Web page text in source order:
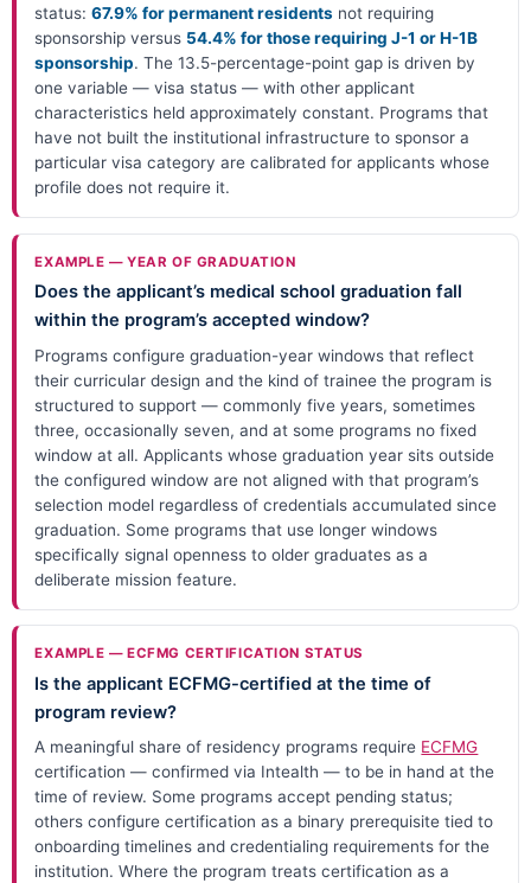
status:67.9% for permanent residents not requiring
sponsorship versus 54.4% for those requiring J-1 or H-1B
sponsorship. The 13.5-percentage-point gap is driven by
one variable — visa status — with other applicant
characteristics held approximately constant. Programs that
have not built the institutional infrastructure to sponsor a
particular visa category are calibrated for applicants whose
profile does not require it.
EXAMPLE — YEAR OF GRADUATION
Does the applicant’s medical school graduation fall
within the program’s accepted window?
Programs configure graduation-year windows that reflect
their curricular design and the kind of trainee the program is
structured to support — commonly five years, sometimes
three, occasionally seven, and at some programs no fixed
window at all. Applicants whose graduation year sits outside
the configured window are not aligned with that program’s
selection model regardless of credentials accumulated since
graduation. Some programs that use longer windows
specifically signal openness to older graduates as a
deliberate mission feature.
EXAMPLE — ECFMG CERTIFICATION STATUS
Is the applicant ECFMG-certified at the time of
program review?
A meaningful share of residency programs require ECFMG
certification — confirmed via Intealth — to be in hand at the
time of review. Some programs accept pending status;
others configure certification as a binary prerequisite tied to
onboarding timelines and credentialing requirements for the
institution. Where the program treats certification as a